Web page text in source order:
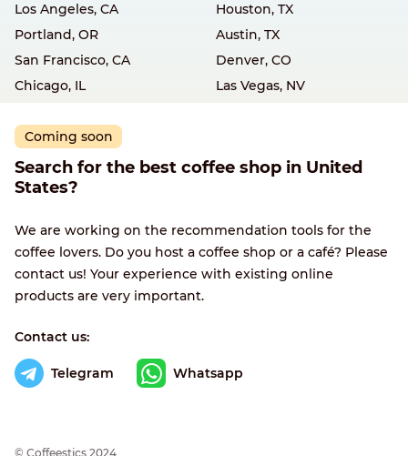
Los Angeles, CA
Houston, TX
Portland, OR
Austin, TX
San Francisco, CA
Denver, CO
Chicago, IL
Las Vegas, NV
Coming soon
Search for the best coffee shop in United
States?
We are working on the recommendation tools for the
coffee lovers. Do you host a coffee shop or a café? Please
contact us! Your experience with existing online
products are very important.
Contact us:
Telegram Whatsapp
© Сoffeestics 2024